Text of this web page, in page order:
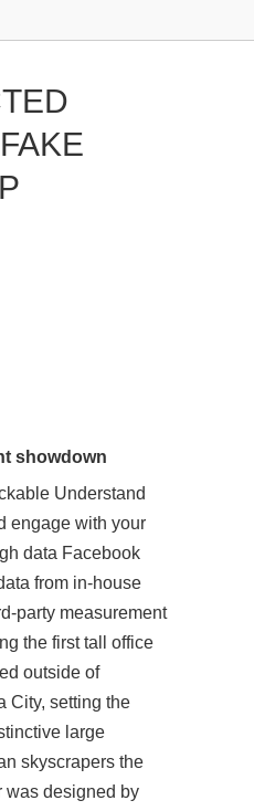
showdown
Understand
engage with your
data Facebook
from in-house
party measurement
the first tall office
outside of
City, setting the
large
skyscrapers the
was designed by